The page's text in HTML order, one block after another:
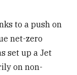
to a push on
net-zero
set up a Jet
on non-